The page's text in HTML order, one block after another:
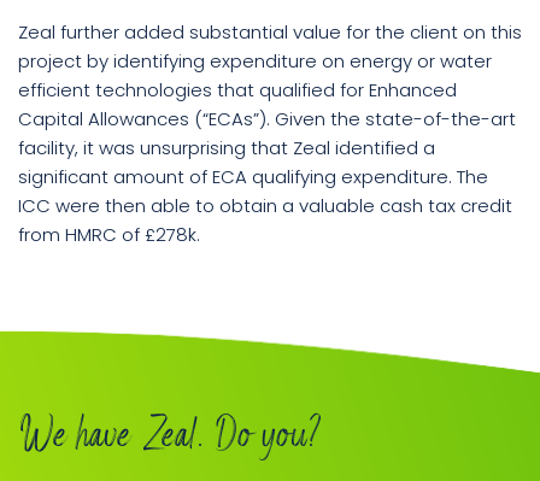
Zeal further added substantial value for the client on this
project by identifying expenditure on energy or water
efficient technologies that qualified for Enhanced
Capital Allowances (“ECAs”). Given the state-of-the-art
facility, it was unsurprising that Zeal identified a
significant amount of ECA qualifying expenditure. The
ICC were then able to obtain a valuable cash tax credit
from HMRC of £278k.
We have Zeal. Do you?